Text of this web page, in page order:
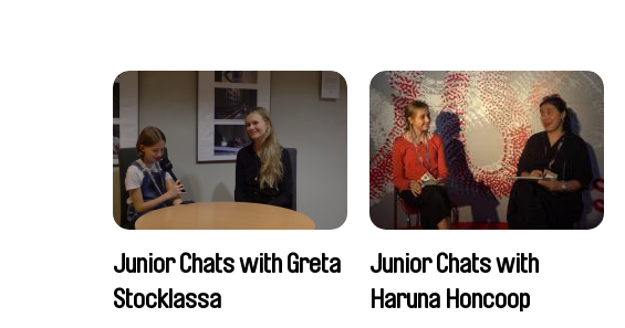
Junior Chats with Greta
Stocklassa
Junior Chats with
Haruna Honcoop